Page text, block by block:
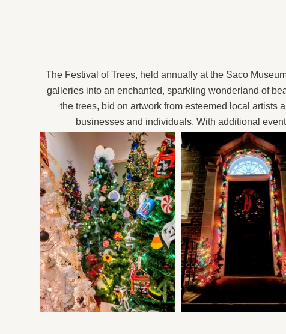
The Festival of Trees, held annually at the Saco
galleries into an enchanted, sparkling wonderland of
the trees, bid on artwork from esteemed local artists
businesses and individuals. With additional